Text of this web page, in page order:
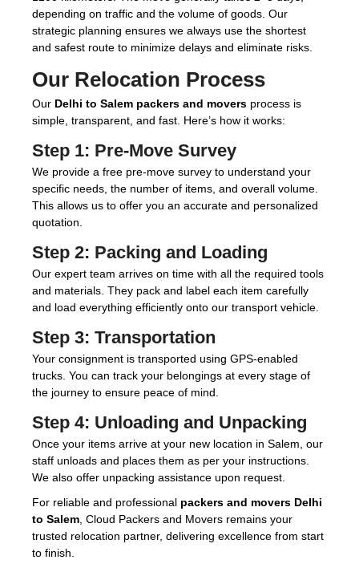
depending on traffic and the volume of goods. Our
strategic planning ensures we always use the shortest
and safest route to minimize delays and eliminate risks.
Our Relocation Process
Our Delhi to Salem packers and movers process is
simple, transparent, and fast. Here’s how it works:
Step 1: Pre-Move Survey
We provide a free pre-move survey to understand your
specific needs, the number of items, and overall volume.
This allows us to offer you an accurate and personalized
quotation.
Step 2: Packing and Loading
Our expert team arrives on time with all the required tools
and materials. They pack and label each item carefully
and load everything efficiently onto our transport vehicle.
Step 3: Transportation
Your consignment is transported using GPS-enabled
trucks. You can track your belongings at every stage of
the journey to ensure peace of mind.
Step 4: Unloading and Unpacking
Once your items arrive at your new location in Salem, our
staff unloads and places them as per your instructions.
We also offer unpacking assistance upon request.
For reliable and professional packers and movers Delhi
to Salem , Cloud Packers and Movers remains your
trusted relocation partner, delivering excellence from start
to finish.